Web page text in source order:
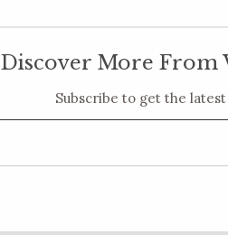
Discover More From
Subscribe to get the